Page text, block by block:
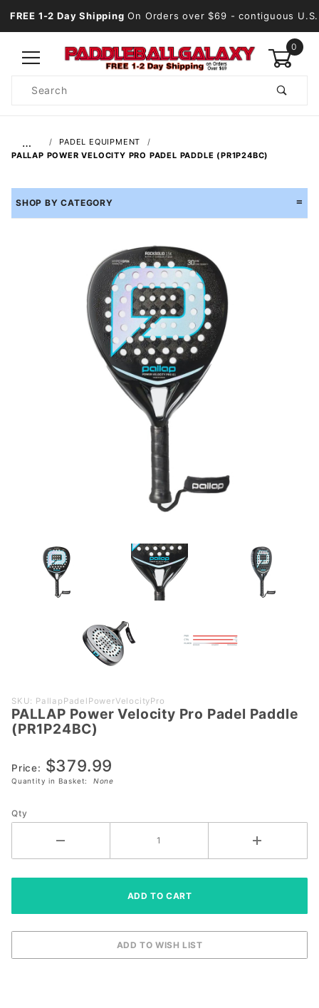
FREE 1-2 Day Shipping On Orders over $69 - contiguous U.S.
0
Search
…
PADEL EQUIPMENT
PALLAP POWER VELOCITY PRO PADEL PADDLE (PR1P24BC)
SHOP BY CATEGORY
Purchase
PALLAP
Power
Pro Padel
Paddle
SKU: PallapPadelPowerVelocityPro
PALLAP Power Velocity Pro Padel Paddle
(PR1P24BC)
Price: $379.99
Quantity in Basket: None
Qty